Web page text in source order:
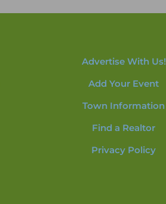
Advertise With Us!
Add Your Event
Town Information
Find a Realtor
Privacy Policy